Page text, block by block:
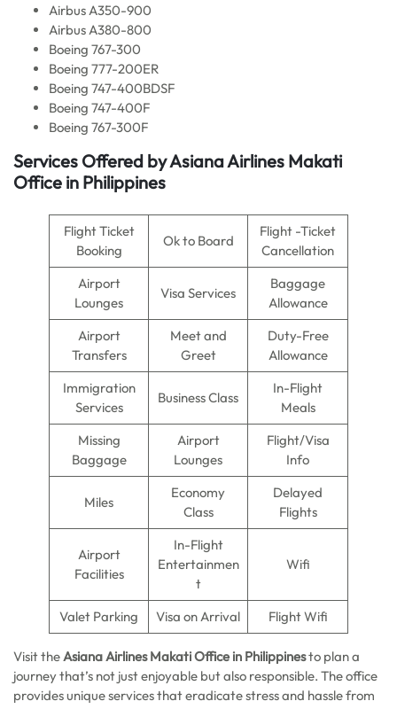
Airbus A350-900
Airbus A380-800
Boeing 767-300
Boeing 777-200ER
Boeing 747-400BDSF
Boeing 747-400F
Boeing 767-300F
Services Offered by Asiana Airlines Makati
Office in Philippines
Flight Ticket
Booking
Ok to Board
Flight -Ticket
Cancellation
Airport
Lounges
Visa Services
Baggage
Allowance
Airport
Transfers
Meet and
Greet
Duty-Free
Allowance
Immigration
Services
Business Class
In-Flight
Meals
Missing
Baggage
Airport
Lounges
Flight/Visa
Info
Miles
Economy
Class
Delayed
Flights
Airport
Facilities
In-Flight
Entertainmen
t
Wifi
Valet Parking Visa on Arrival Flight Wifi
Visit theAsiana Airlines Makati Office in Philippinesto plan a
journey that’s not just enjoyable but also responsible. The office
provides unique services that eradicate stress and hassle from